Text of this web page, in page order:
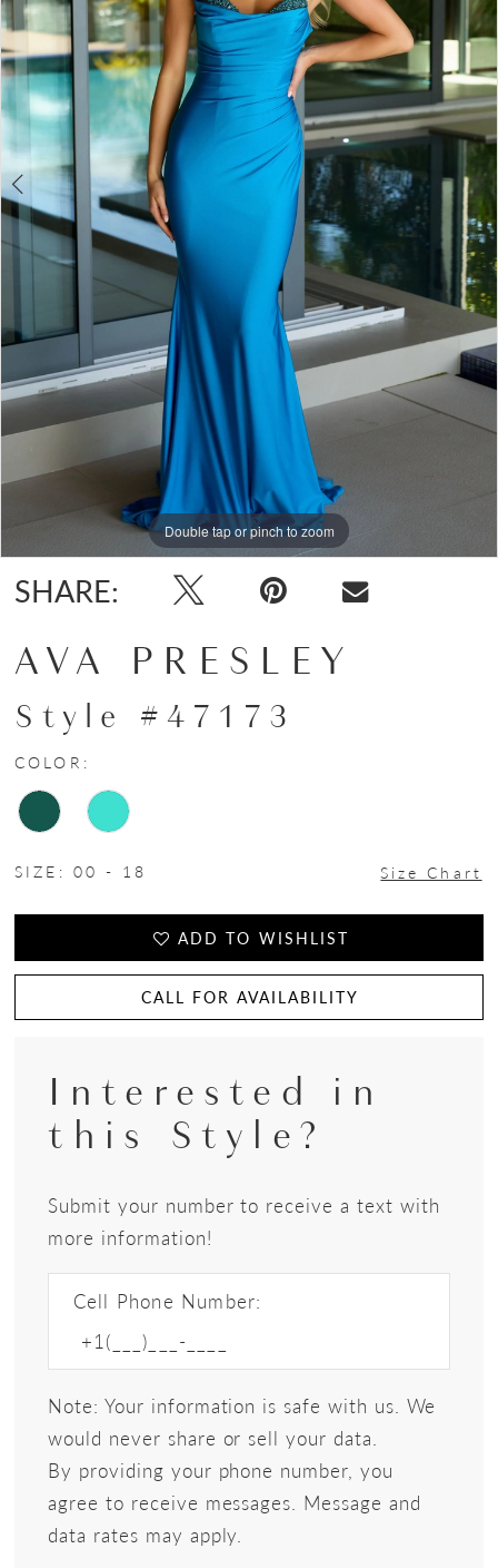
4
5
6
Double tap or pinch to zoom
Double tap or pinch to zoom
Double tap or pinch to zoom
SHARE:
AVA PRESLEY
Style #47173
COLOR:
SIZE: 00 - 18 Size Chart
ADD TO WISHLIST
CALL FOR AVAILABILITY
Interested in
this Style?
Submit your number to receive a text with
more information!
Cell Phone Number:
Note: Your information is safe with us. We
would never share or sell your data.
By providing your phone number, you
agree to receive messages. Message and
data rates may apply.